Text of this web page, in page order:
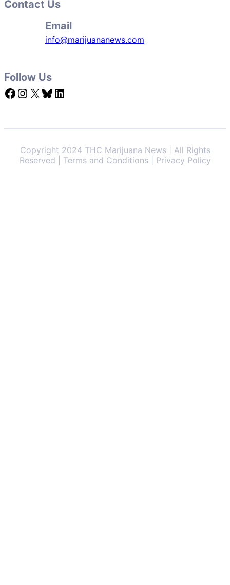
Contact Us
Email
info@marijuananews.com
Follow Us
Facebook Instagram X Bluesky LinkedIn
Copyright 2024 THC Marijuana News | All Rights
Reserved | Terms and Conditions | Privacy Policy